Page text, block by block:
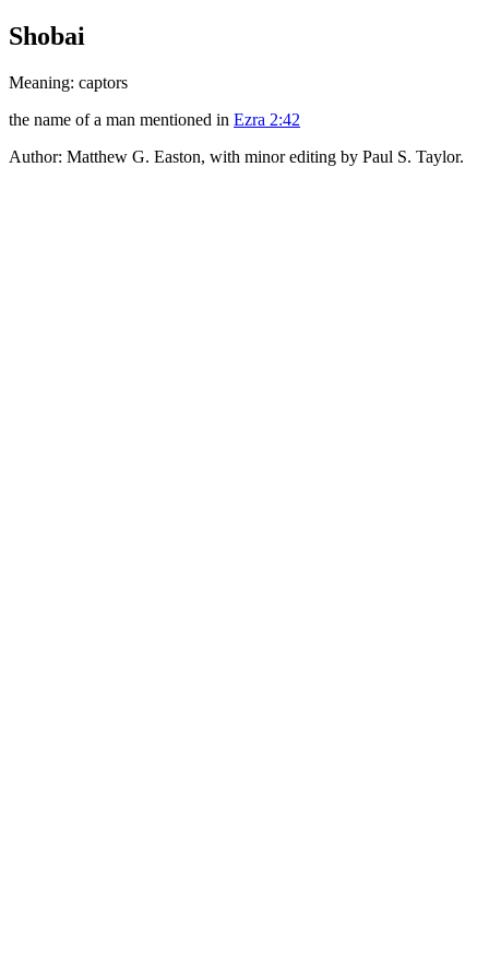
Shobai
Meaning: captors
the name of a man mentioned in Ezra 2:42
Author: Matthew G. Easton, with minor editing by Paul S. Taylor.